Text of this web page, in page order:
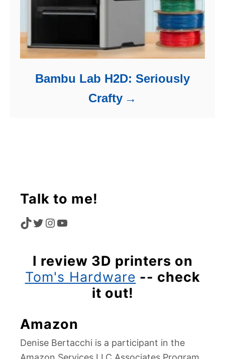
Bambu Lab H2D: Seriously
Crafty
Talk to me!
T
K
K
T
W
I
E
R
I
S
G
R
U
B
E
I review 3D printers on
Tom's Hardware -- check
it out!
Amazon
Denise Bertacchi is a participant in the